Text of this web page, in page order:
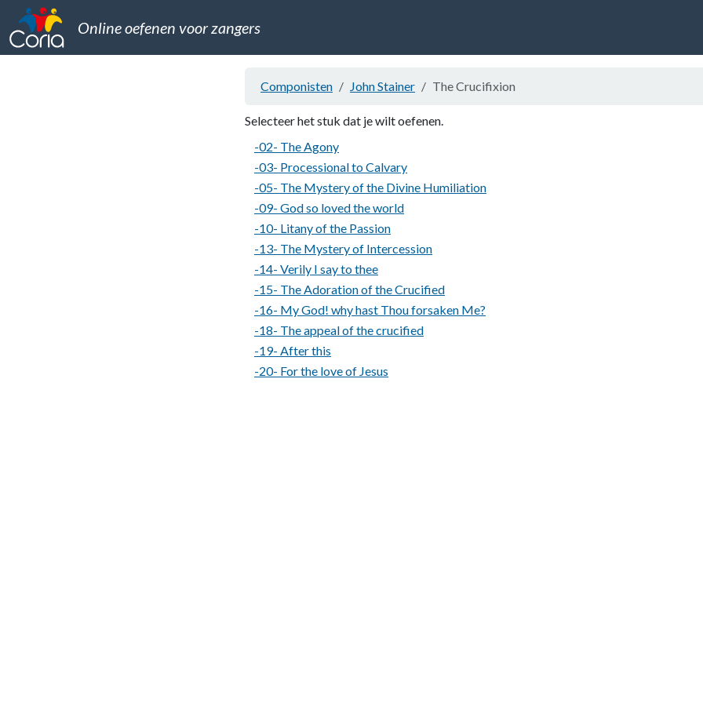
Online oefenen voor zangers
Componisten John Stainer The Crucifixion
Selecteer het stuk dat je wilt oefenen.
-02- The Agony
-03- Processional to Calvary
-05- The Mystery of the Divine Humiliation
-09- God so loved the world
-10- Litany of the Passion
-13- The Mystery of Intercession
-14- Verily I say to thee
-15- The Adoration of the Crucified
-16- My God! why hast Thou forsaken Me?
-18- The appeal of the crucified
-19- After this
-20- For the love of Jesus